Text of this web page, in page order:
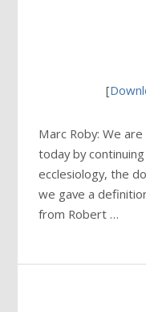
[
Marc Roby: We
today by
ecclesiology, the
we gave a
from Robert …